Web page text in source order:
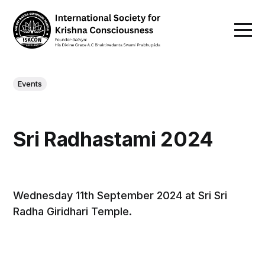
Events
Sri Radhastami 2024
Wednesday 11th September 2024 at Sri Sri
Radha Giridhari Temple.